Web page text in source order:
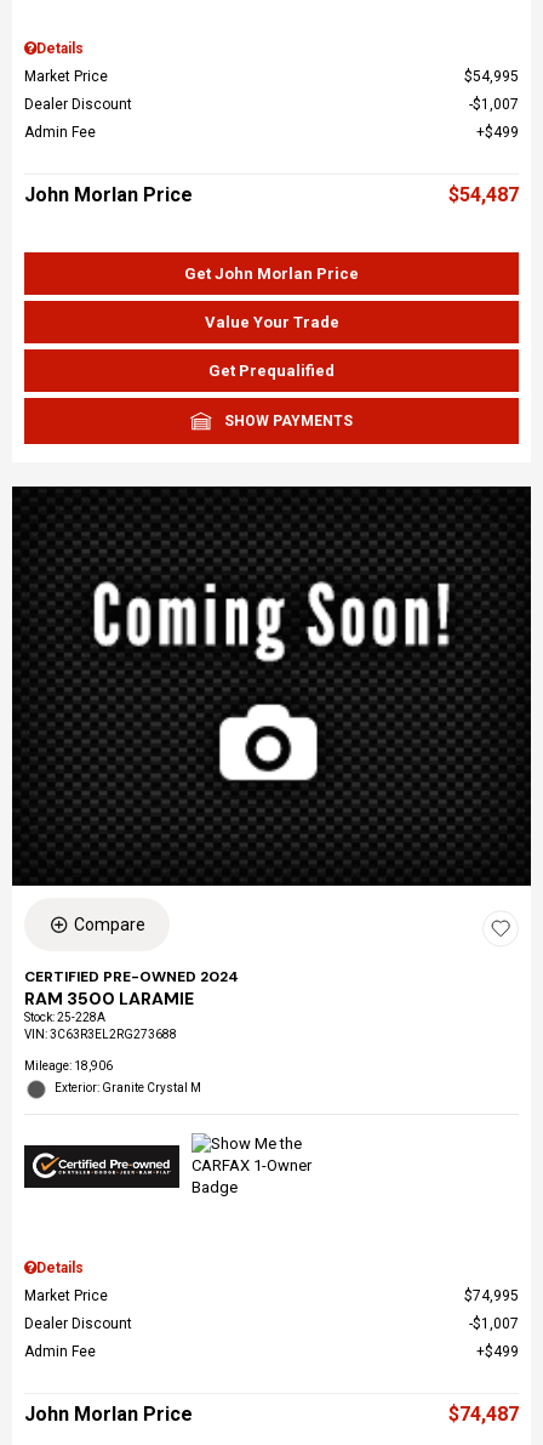
Details
Market Price
$54,995
Dealer Discount
$1,007
Admin Fee
$499
John Morlan Price $54,487
Get John Morlan Price
Value Your Trade
Get Prequalified
SHOW PAYMENTS
Compare
CERTIFIED PRE-OWNED 2024
RAM 3500 LARAMIE
Stock:25-228A
VIN:3C63R3EL2RG273688
Mileage: 18,906
Exterior: Granite Crystal M
Details
Market Price
$74,995
Dealer Discount
$1,007
Admin Fee
$499
John Morlan Price $74,487